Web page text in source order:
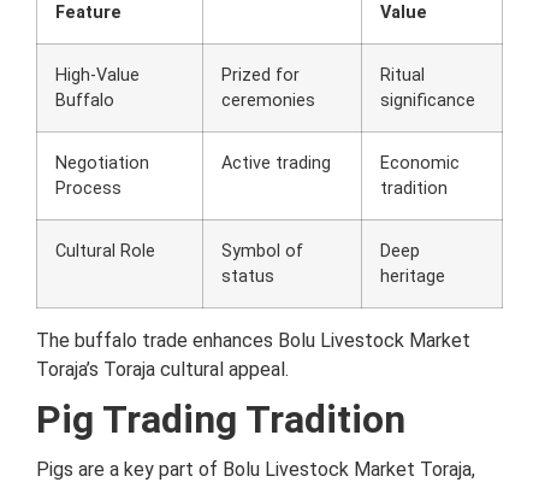
Feature
Value
High-Value
Buffalo
Prized for
ceremonies
Ritual
significance
Negotiation
Process
Active trading
Economic
tradition
Cultural Role
Symbol of
status
Deep
heritage
The buffalo trade enhances Bolu Livestock Market
Toraja’s Toraja cultural appeal.
Pig Trading Tradition
Pigs are a key part of Bolu Livestock Market Toraja,